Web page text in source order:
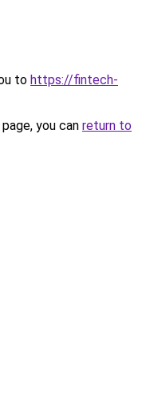
to https://fintech-
you can return to